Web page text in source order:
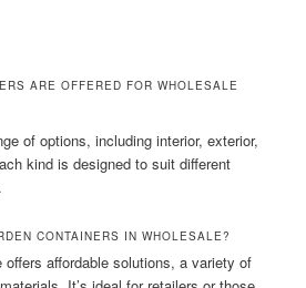
ARE OFFERED FOR WHOLESALE
of options, including interior, exterior,
kind is designed to suit different
CONTAINERS IN WHOLESALE?
offers affordable solutions, a variety of